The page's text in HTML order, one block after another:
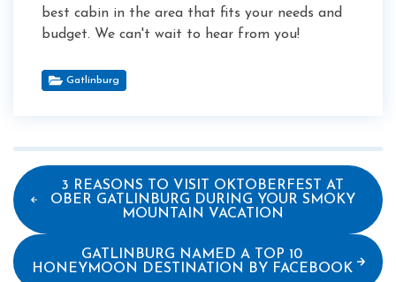
best cabin in the area that fits your needs and
budget. We can't wait to hear from you!
Gatlinburg
3 REASONS TO VISIT OKTOBERFEST AT
OBER GATLINBURG DURING YOUR SMOKY
MOUNTAIN VACATION
GATLINBURG NAMED A TOP 10
HONEYMOON DESTINATION BY FACEBOOK